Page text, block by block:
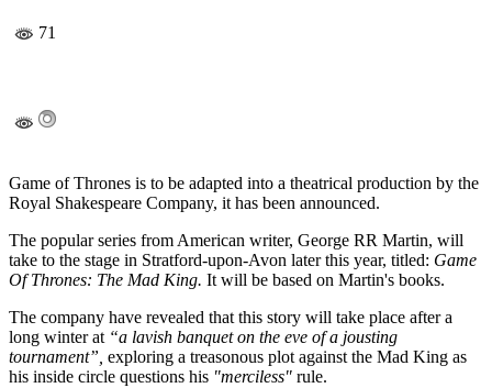
71
Game of Thrones is to be adapted into a theatrical production by the
Royal Shakespeare Company, it has been announced.
The popular series from American writer, George RR Martin, will
take to the stage in Stratford-upon-Avon later this year, titled: Game
Of Thrones: The Mad King. It will be based on Martin's books.
The company have revealed that this story will take place after a
long winter at “a lavish banquet on the eve of a jousting
tournament”, exploring a treasonous plot against the Mad King as
his inside circle questions his "merciless" rule.